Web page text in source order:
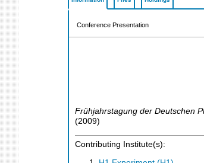
Conference Presentation
Frühjahrstagung der Deutschen
(2009)
Contributing Institute(s):